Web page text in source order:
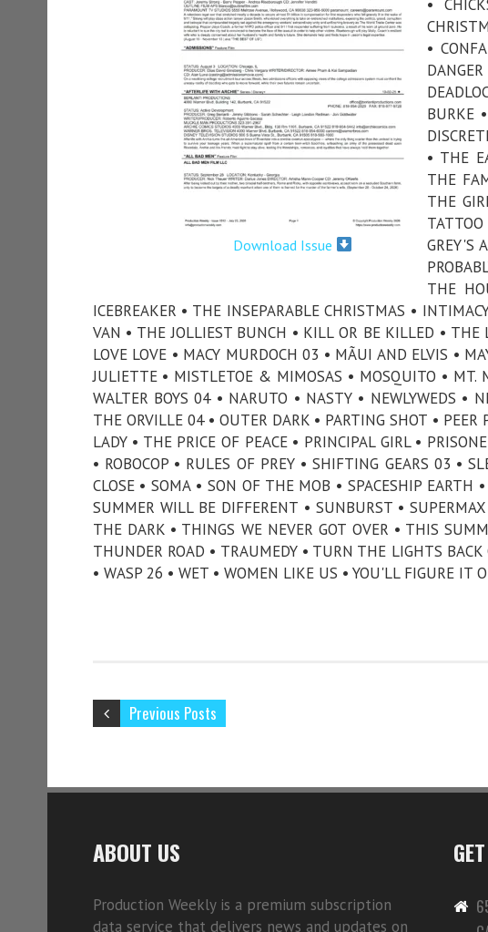
Download Issue
•
•
BURKE
• THE
THE
THE
GREY'S
THE
ICEBREAKER • THE INSEPARABLE CHRISTMAS •
VAN • THE JOLLIEST BUNCH • KILL OR BE KILLED •
LOVE LOVE • MACY MURDOCH 03 • MÃUI AND ELVIS •
JULIETTE • MISTLETOE & MIMOSAS • MOSQUITO •
WALTER BOYS 04 • NARUTO • NASTY • NEWLYWEDS •
THE ORVILLE 04 • OUTER DARK • PARTING SHOT •
LADY • THE PRICE OF PEACE • PRINCIPAL GIRL •
• ROBOCOP • RULES OF PREY • SHIFTING GEARS 03 •
CLOSE • SOMA • SON OF THE MOB • SPACESHIP
SUMMER WILL BE DIFFERENT • SUNBURST •
THE DARK • THINGS WE NEVER GOT OVER • THIS
THUNDER ROAD • TRAUMEDY • TURN THE LIGHTS
• WASP 26 • WET • WOMEN LIKE US • YOU'LL FIGURE IT
Previous Posts
ABOUT US
Production Weekly is a premium subscription
data service that delivers news and updates on